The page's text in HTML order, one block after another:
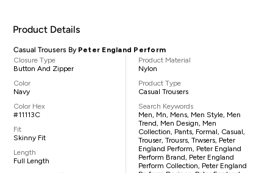
Product Details
Casual Trousers By Peter England Perform
Closure Type
Button And Zipper
Color
Navy
Color Hex
#11113C
Fit
Skinny Fit
Length
Full Length
Product Material
Nylon
Product Type
Casual Trousers
Search Keywords
Men, Mn, Mens, Men Style, Men
Trend, Men Design, Men
Collection, Pants, Formal, Casual,
Trouser, Trousrs, Trwsers, Peter
England Perform, Peter England
Perform Brand, Peter England
Perform Collection, Peter England